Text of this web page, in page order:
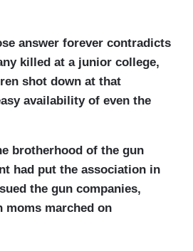
answer forever contradicts
killed at a junior college,
shot down at that
availability of even the
brotherhood of the gun
had put the association in
the gun companies,
moms marched on